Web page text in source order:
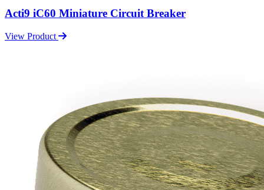
Acti9 iC60 Miniature Circuit Breaker
View Product